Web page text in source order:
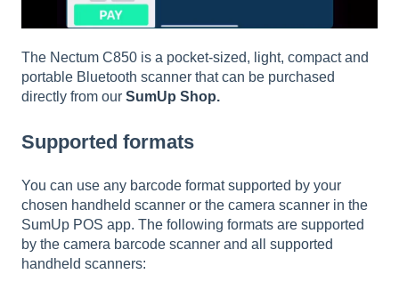
The Nectum C850 is a pocket-sized, light, compact and
portable Bluetooth scanner that can be purchased
directly from our SumUp Shop.
Supported formats
You can use any barcode format supported by your
chosen handheld scanner or the camera scanner in the
SumUp POS app. The following formats are supported
by the camera barcode scanner and all supported
handheld scanners: